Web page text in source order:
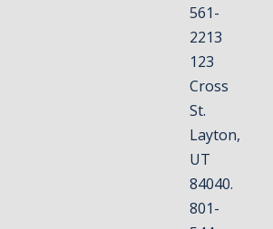
561-
2213
123
Cross
St.
Layton,
UT
84040.
801-